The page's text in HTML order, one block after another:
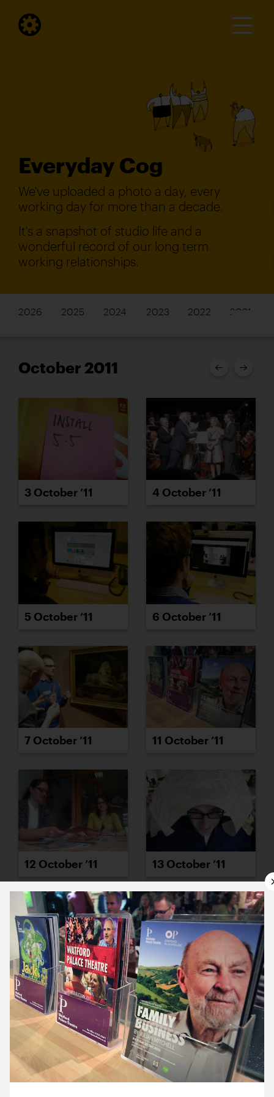
Everyday Cog
We've uploaded a photo a day, every
working day for more than a decade.
It's a snapshot of studio life and a
wonderful record of our long term
working relationships.
2026 2025 2024 2023 2022 2021
October 2011
3 October ’11 4 October ’11
5 October ’11 6 October ’11
7 October ’11 11 October ’11
12 October ’11 13 October ’11
14 October ’11 17 October ’11